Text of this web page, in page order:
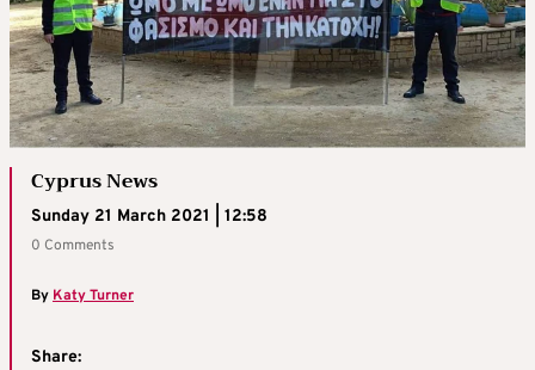
Cyprus News
Sunday 21 March 2021 | 12:58
0 Comments
By Katy Turner
Share: